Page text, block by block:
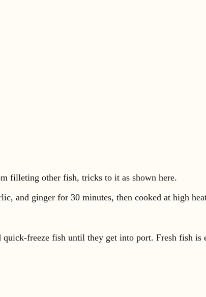
filleting other fish, tricks to it as shown here.
and ginger for 30 minutes, then cooked at high
freeze fish until they get into port. Fresh fish is